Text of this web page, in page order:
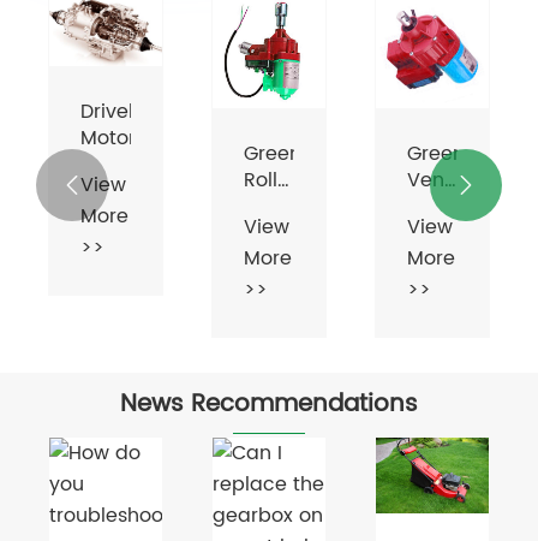
Greenhouse
Roll
Up
For
View
More
Greenhouse
Vent
View
More
>>
Greenhouse
Vent
Motor
View
More
>>
 
News Recommendations